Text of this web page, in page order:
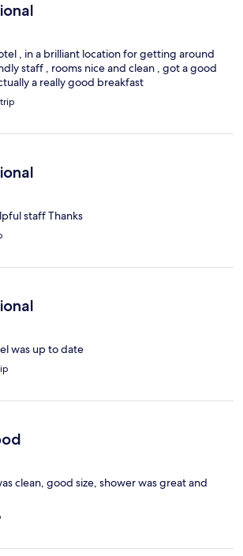
, in a brilliant location for getting around
staff , rooms nice and clean , got a good
a really good breakfast
staff Thanks
was up to date
clean, good size, shower was great and